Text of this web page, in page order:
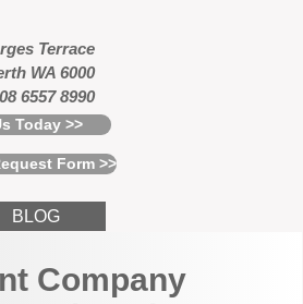
Terrace
WA 6000
6557 8990
Today >>
Form >>
BLOG
Company